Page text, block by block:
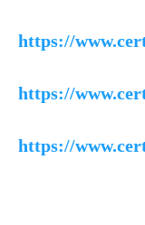
https://
https://
https://